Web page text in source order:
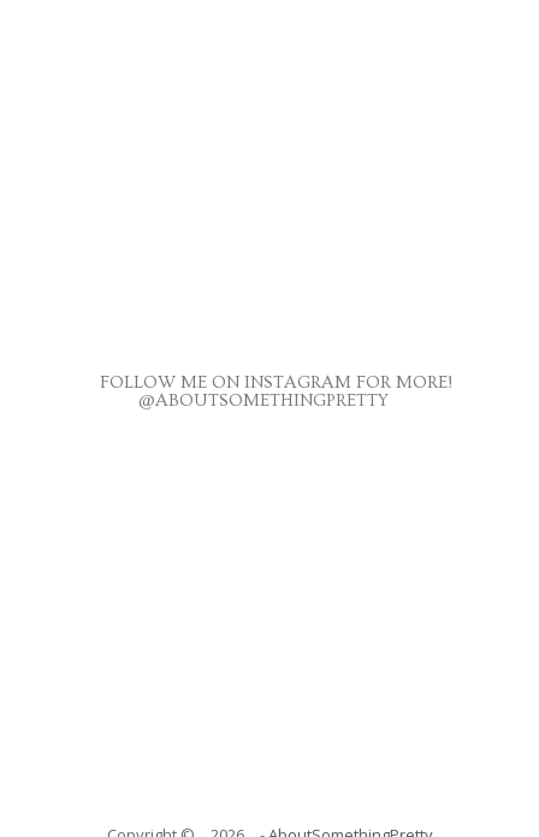
FOLLOW ME ON INSTAGRAM FOR MORE!
@ABOUTSOMETHINGPRETTY